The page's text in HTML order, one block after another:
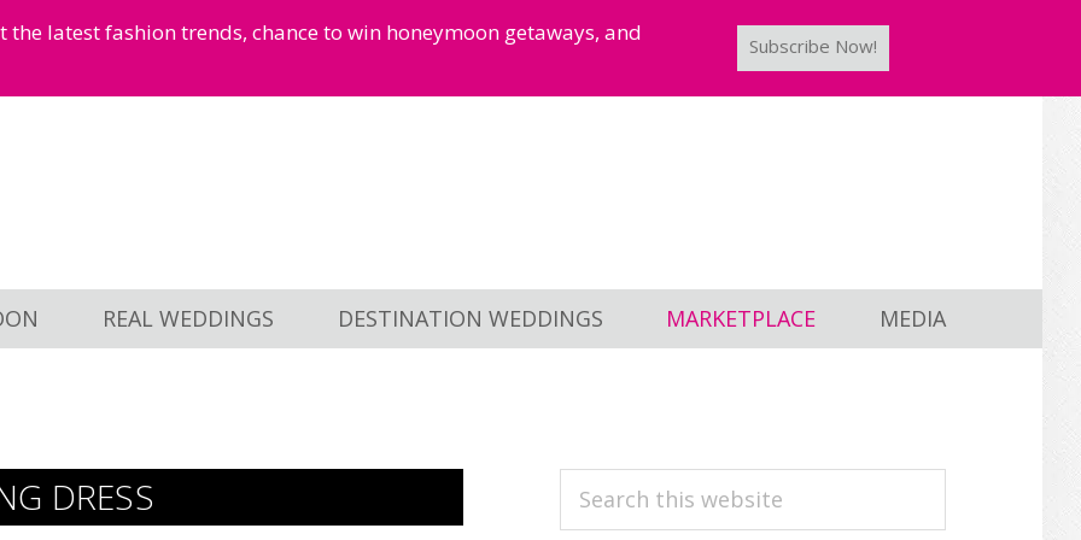
latest fashion trends, chance to win honeymoon getaways, and
Subscribe Now!
REAL WEDDINGS DESTINATION WEDDINGS MARKETPLACE MEDIA
DRESS
PRIMARY
Search